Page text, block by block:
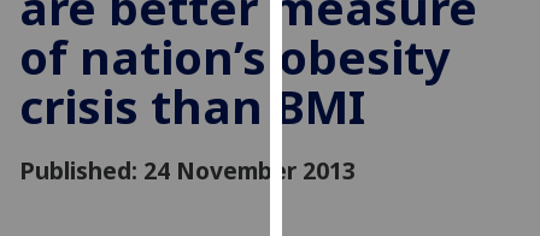
user
experience
and
allow
personalised
of nation’s obesity
crisis than BMI
Published: 24 November 2013